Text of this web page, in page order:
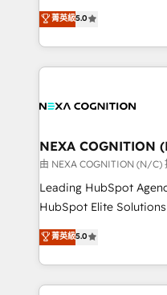
revenue automation 🏢
portfolio and lifecycle
built to scale.
New Zealand, and
potential through
implementation. And we deliver best practice across
the whole HubSpot
all businesses, from
the world. Our human approach to digital
transformation is
to grow. And we're
businesses leading the
record migrating
Platforms such as
菁英級5.0
NEXA COGNITION
由 NEXA COGNITION (N/C)
Leading HubSpot
HubSpot Elite
ranks in the top 1% of
has been one of the
2012. We empower
potential of HubSpot
菁英級5.0